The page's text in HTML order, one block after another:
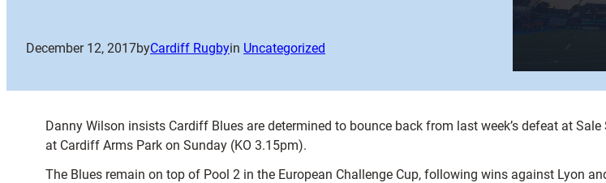
December 12, 2017byCardiff Rugbyin Uncategorized
Danny Wilson insists Cardiff Blues are determined to bounce back from last week’s defeat at
at Cardiff Arms Park on Sunday (KO 3.15pm).
The Blues remain on top of Pool 2 in the European Challenge Cup, following wins against Lyon